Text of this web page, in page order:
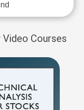
Courses